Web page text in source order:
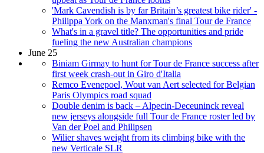
'Mark Cavendish is by far Britain’s greatest bike rider' -
Philippa York on the Manxman's final Tour de France
What's in a gravel title? The opportunities and pride
fueling the new Australian champions
June 25
Biniam Girmay to hunt for Tour de France success after
first week crash-out in Giro d'Italia
Remco Evenepoel, Wout van Aert selected for Belgian
Paris Olympics road squad
Double denim is back – Alpecin-Deceuninck reveal
new jerseys alongside full Tour de France roster led by
Van der Poel and Philipsen
Wilier shaves weight from its climbing bike with the
new Verticale SLR